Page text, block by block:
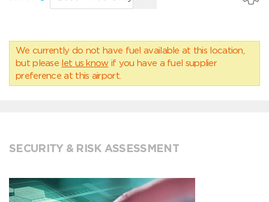
We currently do not have fuel available at this location,
but please let us know if you have a fuel supplier
preference at this airport.
SECURITY & RISK ASSESSMENT